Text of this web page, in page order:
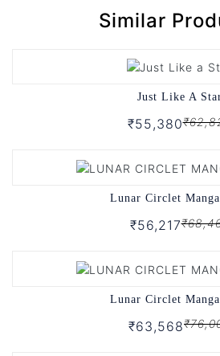
Similar
Just Like A
₹55,380
Lunar Circlet
₹56,217
Lunar Circlet
₹63,568